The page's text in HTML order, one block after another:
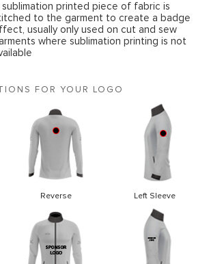
sublimation printed piece of fabric is
to the garment to create a badge
usually only used on cut and sew
where sublimation printing is not
FOR YOUR LOGO
Reverse Left Sleeve